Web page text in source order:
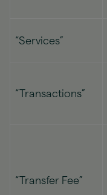
“Services”
“Transactions”
“Transfer Fee”